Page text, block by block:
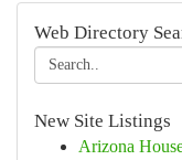
Web Directory
New Site Listings
Arizona